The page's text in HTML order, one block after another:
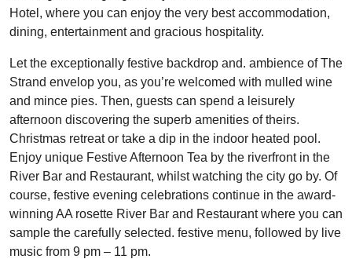
Hotel, where you can enjoy the very best accommodation,
dining, entertainment and gracious hospitality.
Let the exceptionally festive backdrop and. ambience of The
Strand envelop you, as you’re welcomed with mulled wine
and mince pies. Then, guests can spend a leisurely
afternoon discovering the superb amenities of theirs.
Christmas retreat or take a dip in the indoor heated pool.
Enjoy unique Festive Afternoon Tea by the riverfront in the
River Bar and Restaurant, whilst watching the city go by. Of
course, festive evening celebrations continue in the award-
winning AA rosette River Bar and Restaurant where you can
sample the carefully selected. festive menu, followed by live
music from 9 pm – 11 pm.